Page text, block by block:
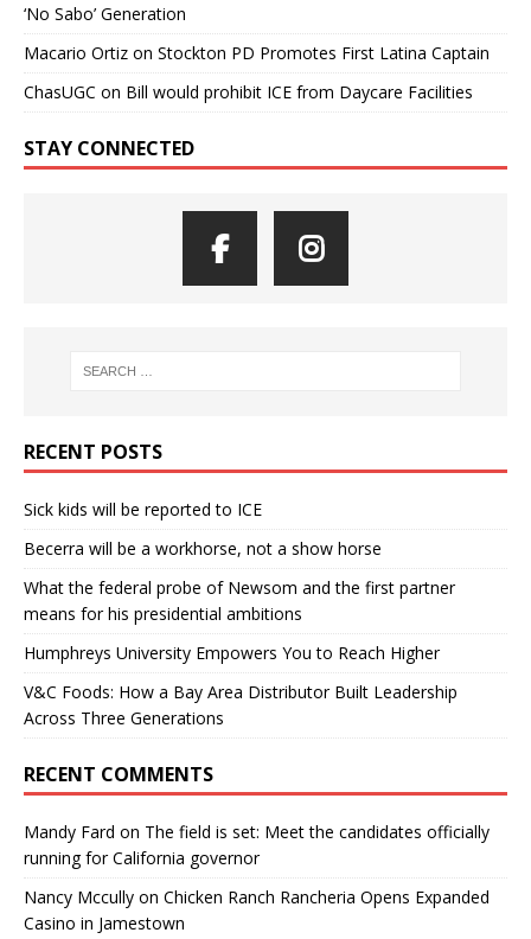
‘No Sabo’ Generation
Macario Ortiz on Stockton PD Promotes First Latina Captain
ChasUGC on Bill would prohibit ICE from Daycare Facilities
STAY CONNECTED
RECENT POSTS
Sick kids will be reported to ICE
Becerra will be a workhorse, not a show horse
What the federal probe of Newsom and the first partner
means for his presidential ambitions
Humphreys University Empowers You to Reach Higher
V&C Foods: How a Bay Area Distributor Built Leadership
Across Three Generations
RECENT COMMENTS
Mandy Fard on The field is set: Meet the candidates officially
running for California governor
Nancy Mccully on Chicken Ranch Rancheria Opens Expanded
Casino in Jamestown